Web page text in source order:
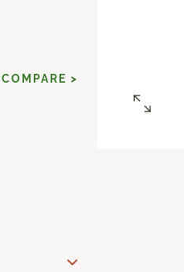
COMPARE >